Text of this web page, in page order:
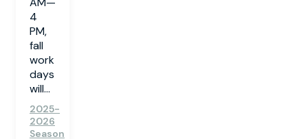
4
PM,
fall
work
days
will...
2025-
2026
Season